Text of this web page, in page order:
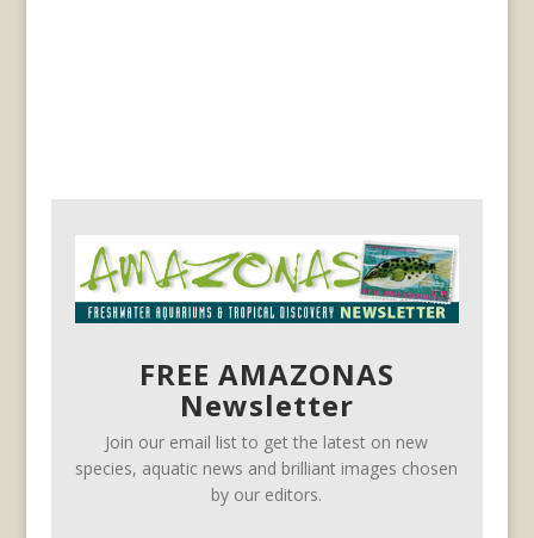
FREE AMAZONAS
Newsletter
Join our email list to get the latest on new
species, aquatic news and brilliant images chosen
by our editors.